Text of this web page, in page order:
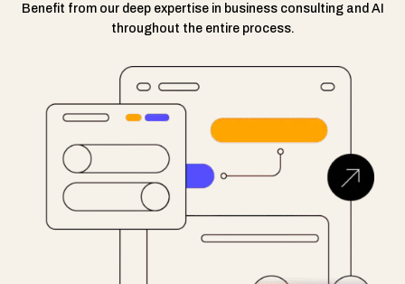
Benefit from our deep expertise in business consulting and AI
throughout the entire process.